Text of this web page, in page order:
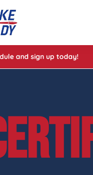
and sign up today!